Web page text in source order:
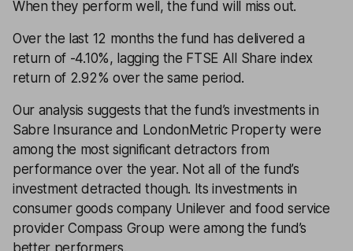
When they perform well, the fund will miss out.
Over the last 12 months the fund has delivered a
return of -4.10%, lagging the FTSE All Share index
return of 2.92% over the same period.
Our analysis suggests that the fund’s investments in
Sabre Insurance and LondonMetric Property were
among the most significant detractors from
performance over the year. Not all of the fund’s
investment detracted though. Its investments in
consumer goods company Unilever and food service
provider Compass Group were among the fund’s
better performers.